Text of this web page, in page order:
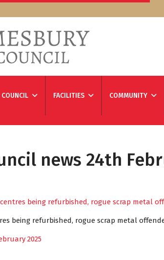
COUNCIL FACILITIES COMMUNITY
news 24th
being refurbished, rogue scrap metal
being refurbished, rogue scrap metal
2025